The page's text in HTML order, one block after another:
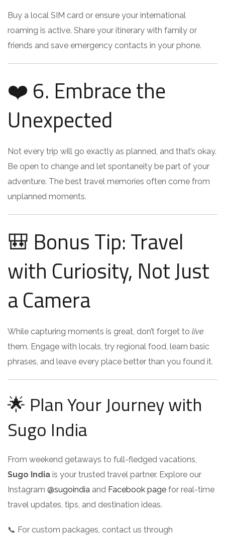
Buy a local SIM card or ensure your international
roaming is active. Share your itinerary with family or
friends and save emergency contacts in your phone.
❤️ 6. Embrace the
Unexpected
Not every trip will go exactly as planned, and that’s okay.
Be open to change and let spontaneity be part of your
adventure. The best travel memories often come from
unplanned moments.
🎒 Bonus Tip: Travel
with Curiosity, Not Just
a Camera
While capturing moments is great, don’t forget to live
them. Engage with locals, try regional food, learn basic
phrases, and leave every place better than you found it.
🌟 Plan Your Journey with
Sugo India
From weekend getaways to full-fledged vacations,
Sugo India is your trusted travel partner. Explore our
Instagram @sugoindia and Facebook page for real-time
travel updates, tips, and destination ideas.
📞 For custom packages, contact us through